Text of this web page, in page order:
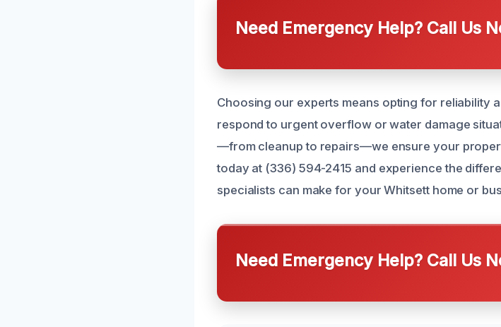
Need Emergency Help? Call Us
Choosing our experts means opting for reliability
respond to urgent overflow or water damage
—from cleanup to repairs—we ensure your
today at (336) 594-2415 and experience the
specialists can make for your Whitsett home or
Need Emergency Help? Call Us